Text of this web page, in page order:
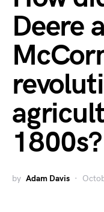
Deere
1800s?
by Adam Davis